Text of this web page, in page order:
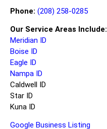
Phone: (208) 258-0285
Our Service Areas Include:
Meridian ID
Boise ID
Eagle ID
Nampa ID
Caldwell ID
Star ID
Kuna ID
Google Business Listing